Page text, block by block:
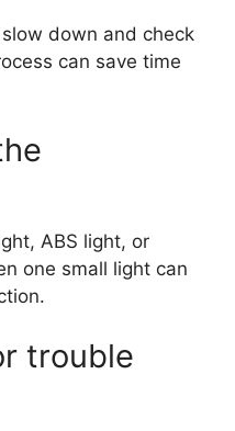
down and check
can save time
ABS light, or
one small light can
trouble